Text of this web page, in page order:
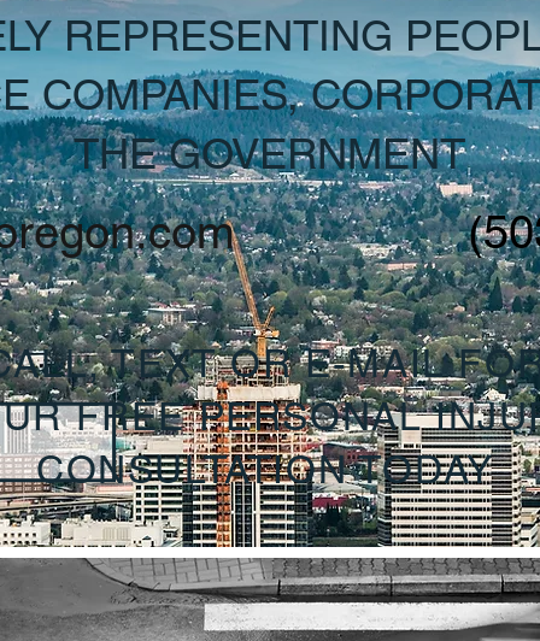
REPRESENTING
COMPANIES,
THE GOVERNMENT
TEXT OR E-MAIL
FREE PERSONAL
CONSULTATION TODAY